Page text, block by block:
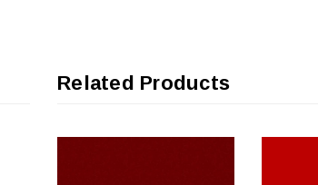
Related Products